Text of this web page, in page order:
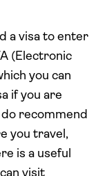
a visa to enter
(Electronic
you can
if you are
recommend
you travel,
is a useful